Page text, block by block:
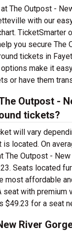
The Outpost -
with our
TicketSmarter
you secure The
tickets in
make it
or have them
Outpost -
tickets?
will vary
is located. On
The Outpost - New
Seats located
most affordable
seat with premium
$49.23 for a seat
River